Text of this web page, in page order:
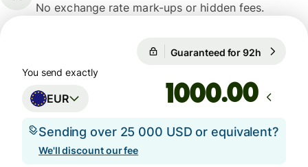
No exchange rate mark-ups or hidden fees.
Guaranteed for 92h
You send exactly
EUR .00
Sending over 25 000 USD or equivalent?
We'll discount our fee